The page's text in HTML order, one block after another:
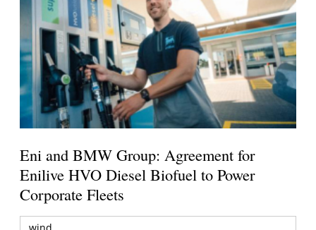
Eni and BMW Group: Agreement for
Enilive HVO Diesel Biofuel to Power
Corporate Fleets
wind